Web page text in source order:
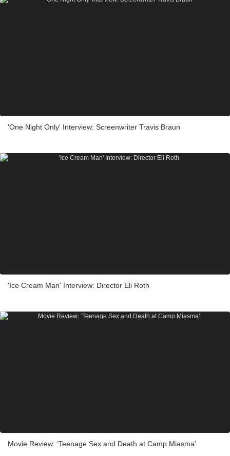
'One Night Only' Interview: Screenwriter Travis Braun
'Ice Cream Man' Interview: Director Eli Roth
Movie Review: ‘Teenage Sex and Death at Camp Miasma’